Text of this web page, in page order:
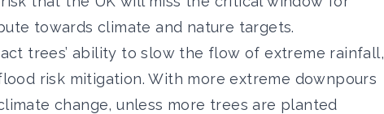
towards climate and nature targets.
trees’ ability to slow the flow of extreme rainfall,
risk mitigation. With more extreme downpours
change, unless more trees are planted